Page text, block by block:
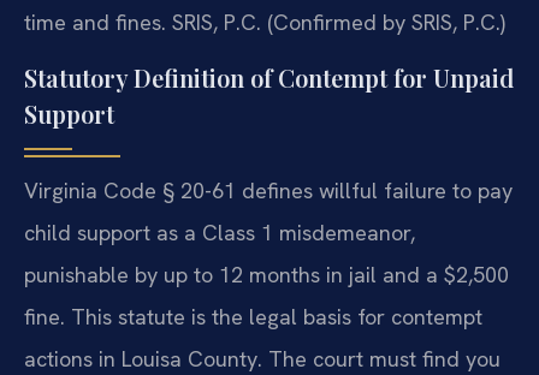
time and fines. SRIS, P.C. (Confirmed by SRIS, P.C.)
Statutory Definition of Contempt for Unpaid
Support
Virginia Code § 20-61 defines willful failure to pay
child support as a Class 1 misdemeanor,
punishable by up to 12 months in jail and a $2,500
fine. This statute is the legal basis for contempt
actions in Louisa County. The court must find you